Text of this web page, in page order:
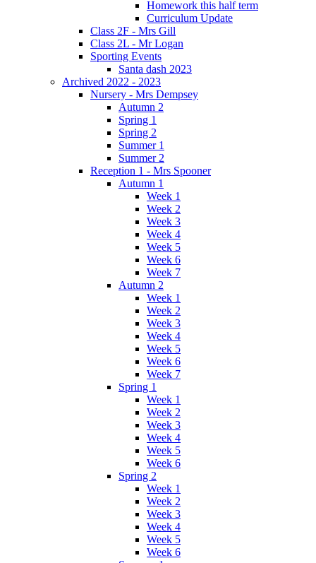
Homework this half term
Curriculum Update
Class 2F - Mrs Gill
Class 2L - Mr Logan
Sporting Events
Santa dash 2023
Archived 2022 - 2023
Nursery - Mrs Dempsey
Autumn 2
Spring 1
Spring 2
Summer 1
Summer 2
Reception 1 - Mrs Spooner
Autumn 1
Week 1
Week 2
Week 3
Week 4
Week 5
Week 6
Week 7
Autumn 2
Week 1
Week 2
Week 3
Week 4
Week 5
Week 6
Week 7
Spring 1
Week 1
Week 2
Week 3
Week 4
Week 5
Week 6
Spring 2
Week 1
Week 2
Week 3
Week 4
Week 5
Week 6